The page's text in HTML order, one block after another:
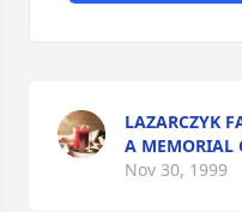
LAZARCZYK
A MEMORIAL
Nov 30, 1999